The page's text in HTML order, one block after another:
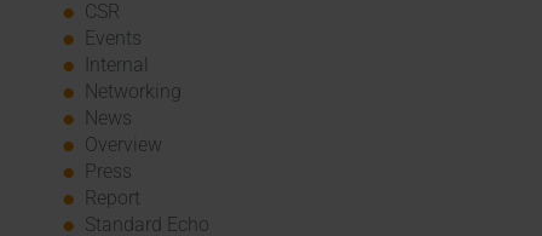
CSR
Events
Internal
Networking
News
Overview
Press
Report
Standard Echo